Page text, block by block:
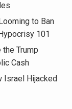
to Ban
101
Trump
Cash
Israel Hijacked